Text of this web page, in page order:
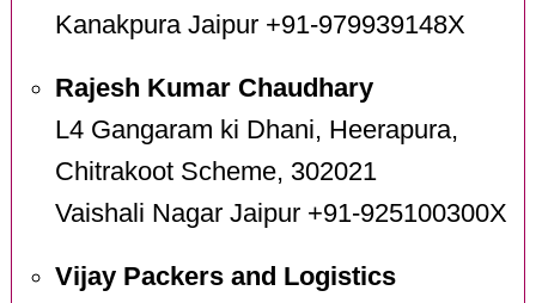
Kanakpura Jaipur +91-979939148X
Rajesh Kumar Chaudhary
L4 Gangaram ki Dhani, Heerapura,
Chitrakoot Scheme, 302021
Vaishali Nagar Jaipur +91-925100300X
Vijay Packers and Logistics